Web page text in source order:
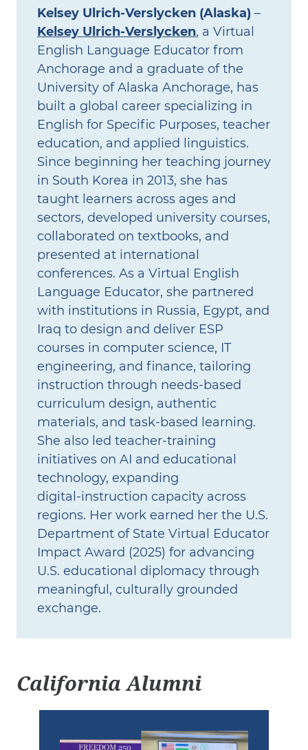
Kelsey Ulrich‑Verslycken (Alaska) –
Kelsey Ulrich‑Verslycken, a Virtual
English Language Educator from
Anchorage and a graduate of the
University of Alaska Anchorage, has
built a global career specializing in
English for Specific Purposes, teacher
education, and applied linguistics.
Since beginning her teaching journey
in South Korea in 2013, she has
taught learners across ages and
sectors, developed university courses,
collaborated on textbooks, and
presented at international
conferences. As a Virtual English
Language Educator, she partnered
with institutions in Russia, Egypt, and
Iraq to design and deliver ESP
courses in computer science, IT
engineering, and finance, tailoring
instruction through needs‑based
curriculum design, authentic
materials, and task‑based learning.
She also led teacher‑training
initiatives on AI and educational
technology, expanding
digital‑instruction capacity across
regions. Her work earned her the U.S.
Department of State Virtual Educator
Impact Award (2025) for advancing
U.S. educational diplomacy through
meaningful, culturally grounded
exchange.
California Alumni